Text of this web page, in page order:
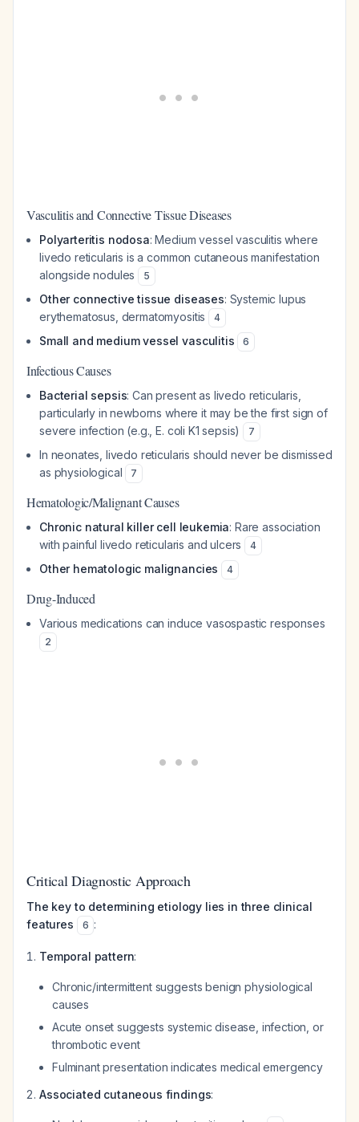
Vasculitis and Connective Tissue Diseases
Polyarteritis nodosa: Medium vessel vasculitis where
livedo reticularis is a common cutaneous manifestation
alongside nodules
5
Other connective tissue diseases: Systemic lupus
erythematosus, dermatomyositis
4
Small and medium vessel vasculitis 6
Infectious Causes
Bacterial sepsis: Can present as livedo reticularis,
particularly in newborns where it may be the first sign of
severe infection (e.g., E. coli K1 sepsis)
7
In neonates, livedo reticularis should never be dismissed
as physiological
7
Hematologic/Malignant Causes
Chronic natural killer cell leukemia: Rare association
with painful livedo reticularis and ulcers
4
Other hematologic malignancies 4
Drug-Induced
Various medications can induce vasospastic responses
2
Critical Diagnostic Approach
The key to determining etiology lies in three clinical
features
6 :
Temporal pattern:
Chronic/intermittent suggests benign physiological
causes
Acute onset suggests systemic disease, infection, or
thrombotic event
Fulminant presentation indicates medical emergency
Associated cutaneous findings: